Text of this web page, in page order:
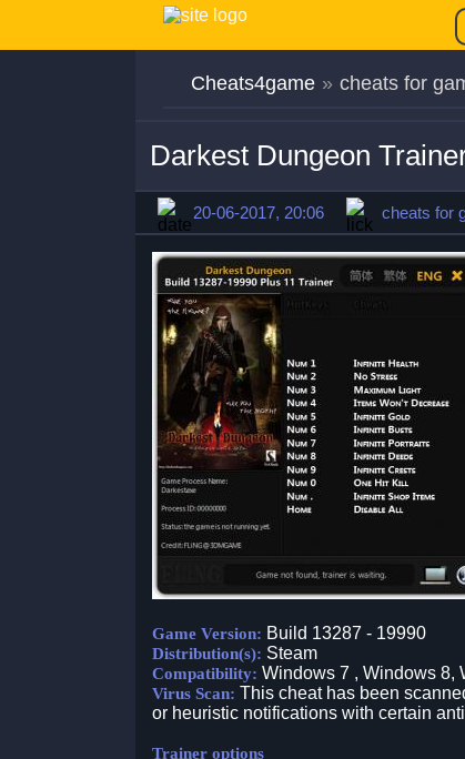
Cheats4game » cheats for
Darkest Dungeon
20-06-2017, 20:06 cheats for
Game Version: Build 13287 - 19990
Distribution(s): Steam
Compatibility: Windows 7 , Windows 8,
Virus Scan: This cheat has been
or heuristic notifications with certain
Trainer options